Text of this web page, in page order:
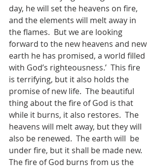
day, he will set the heavens on fire,
and the elements will melt away in
the flames.  But we are looking
forward to the new heavens and new
earth he has promised, a world filled
with God’s righteousness.’  This fire
is terrifying, but it also holds the
promise of new life.  The beautiful
thing about the fire of God is that
while it burns, it also restores.  The
heavens will melt away, but they will
also be renewed.  The earth will  be
under fire, but it shall be made new.
The fire of God burns from us the